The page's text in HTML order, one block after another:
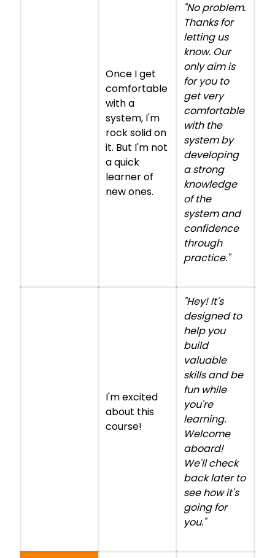
Once I get
comfortable
with a
system, I'm
rock solid on
it. But I'm not
a quick
learner of
new ones.
"No problem.
Thanks for
letting us
know. Our
only aim is
for you to
get very
comfortable
with the
system by
developing
a strong
knowledge
of the
system and
confidence
through
practice."
I'm excited
about this
course!
"Hey! It's
designed to
help you
build
valuable
skills and be
fun while
you're
learning.
Welcome
aboard!
We'll check
back later to
see how it's
going for
you."